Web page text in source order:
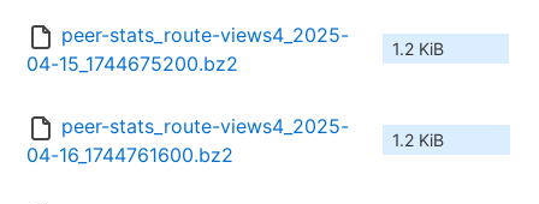
peer-stats_route-views4_2025-
04-15_1744675200.bz2
1.2 KiB
peer-stats_route-views4_2025-
04-16_1744761600.bz2
1.2 KiB